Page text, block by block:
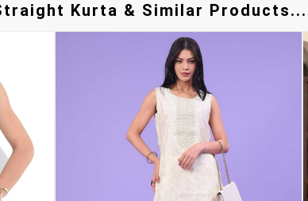
Kurta & Similar Products...